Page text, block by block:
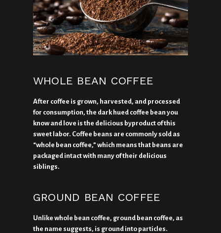
WHOLE BEAN COFFEE
After coffee is grown, harvested, and processed
for consumption, the dark hued coffee bean you
know and love is the delicious byproduct of this
sweet labor. Coffee beans are commonly sold as
“whole bean coffee,” which means that beans are
packaged intact with many of their delicious
siblings.
GROUND BEAN COFFEE
Unlike whole bean coffee, ground bean coffee, as
the name suggests, is ground into particles.